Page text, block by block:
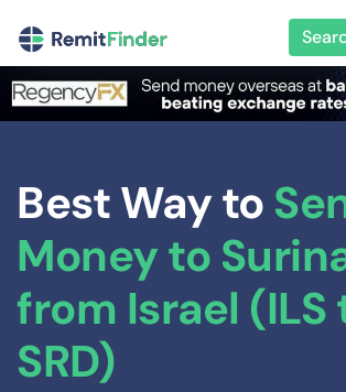
Best Way to
Money to
from Israel (ILS
SRD)